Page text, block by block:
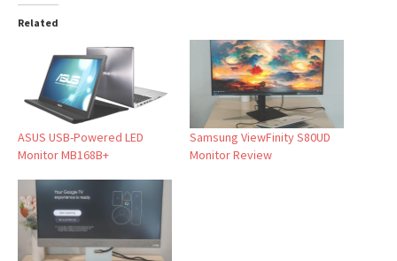
Related
ASUS USB-Powered LED
Monitor MB168B+
Samsung ViewFinity S80UD
Monitor Review